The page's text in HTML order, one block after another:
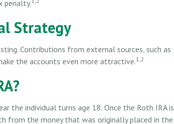
penalty.
Strategy
Contributions from external sources, such as
the accounts even more attractive.1,2
the individual turns age 18. Once the Roth IRA is
from the money that was originally placed in the